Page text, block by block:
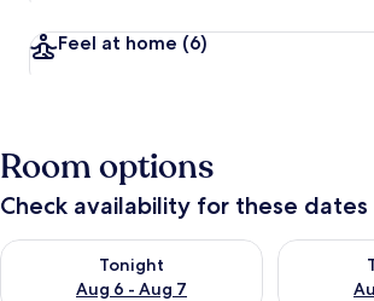
Feel at home (6)
Room options
Check availability for these dates
Tonight
Aug 6 - Aug 7
Check availability for tonight Aug 6 - Aug 7
Check